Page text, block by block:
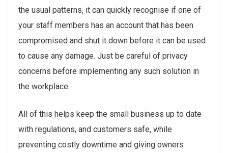
the usual patterns, it can quickly recognise if one of
your staff members has an account that has been
compromised and shut it down before it can be used
to cause any damage. Just be careful of privacy
concerns before implementing any such solution in
the workplace.
All of this helps keep the small business up to date
with regulations, and customers safe, while
preventing costly downtime and giving owners